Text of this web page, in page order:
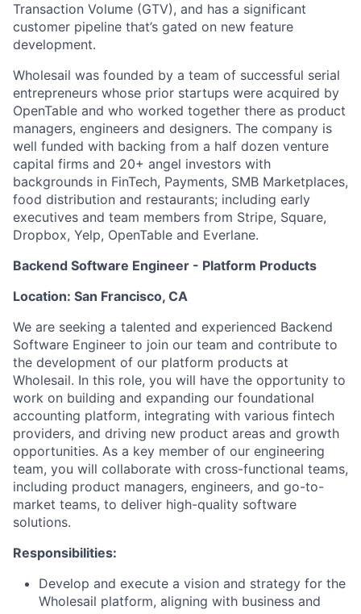
Transaction Volume (GTV), and has a significant
customer pipeline that’s gated on new feature
development.
Wholesail was founded by a team of successful serial
entrepreneurs whose prior startups were acquired by
OpenTable and who worked together there as product
managers, engineers and designers. The company is
well funded with backing from a half dozen venture
capital firms and 20+ angel investors with
backgrounds in FinTech, Payments, SMB Marketplaces,
food distribution and restaurants; including early
executives and team members from Stripe, Square,
Dropbox, Yelp, OpenTable and Everlane.
Backend Software Engineer - Platform Products
Location: San Francisco, CA
We are seeking a talented and experienced Backend
Software Engineer to join our team and contribute to
the development of our platform products at
Wholesail. In this role, you will have the opportunity to
work on building and expanding our foundational
accounting platform, integrating with various fintech
providers, and driving new product areas and growth
opportunities. As a key member of our engineering
team, you will collaborate with cross-functional teams,
including product managers, engineers, and go-to-
market teams, to deliver high-quality software
solutions.
Responsibilities:
Develop and execute a vision and strategy for the
Wholesail platform, aligning with business and